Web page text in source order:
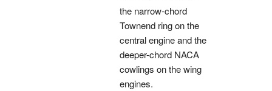
the narrow-chord
Townend ring on the
central engine and the
deeper-chord NACA
cowlings on the wing
engines.